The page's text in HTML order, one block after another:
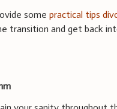
some practical tips
transition and get back